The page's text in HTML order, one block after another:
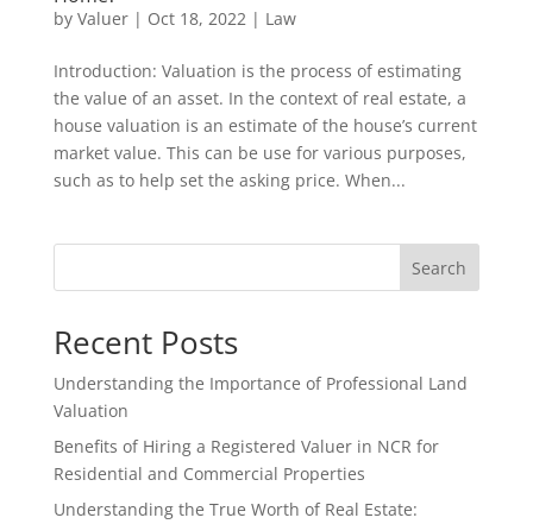
by Valuer| Oct 18, 2022| Law
Introduction: Valuation is the process of estimating
the value of an asset. In the context of real estate, a
house valuation is an estimate of the house’s current
market value. This can be use for various purposes,
such as to help set the asking price. When...
Search
Recent Posts
Understanding the Importance of Professional Land
Valuation
Benefits of Hiring a Registered Valuer in NCR for
Residential and Commercial Properties
Understanding the True Worth of Real Estate: